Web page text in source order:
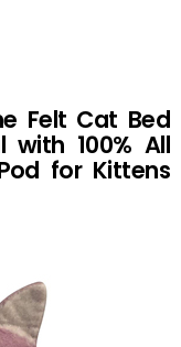
Felt Cat Bed
with 100% All
for Kittens